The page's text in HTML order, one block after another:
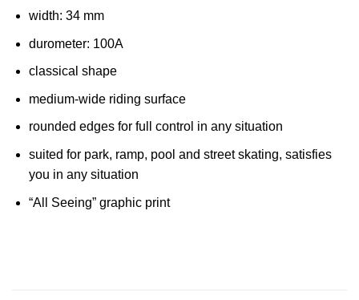
width: 34 mm
durometer: 100A
classical shape
medium-wide riding surface
rounded edges for full control in any situation
suited for park, ramp, pool and street skating, satisfies
you in any situation
“All Seeing” graphic print